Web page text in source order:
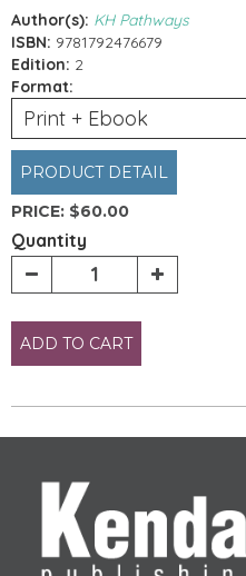
Author(s): KH Pathways
ISBN: 9781792476679
Edition: 2
Format:
Print + Ebook
PRODUCT DETAIL
PRICE: $60.00
Quantity
ADD TO CART
Pages